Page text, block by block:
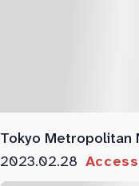
Tokyo Metropolitan
2023.02.28